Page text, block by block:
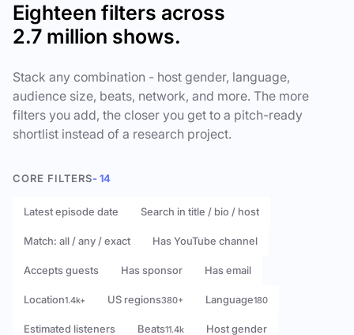
Eighteen filters across
2.7 million shows.
Stack any combination - host gender, language,
audience size, beats, network, and more. The more
filters you add, the closer you get to a pitch-ready
shortlist instead of a research project.
CORE FILTERS- 14
Latest episode date Search in title / bio / host
Match: all / any / exact Has YouTube channel
Accepts guests Has sponsor Has email
Location1.4k+ US regions380+ Language180
Estimated listeners Beats11.4k Host gender